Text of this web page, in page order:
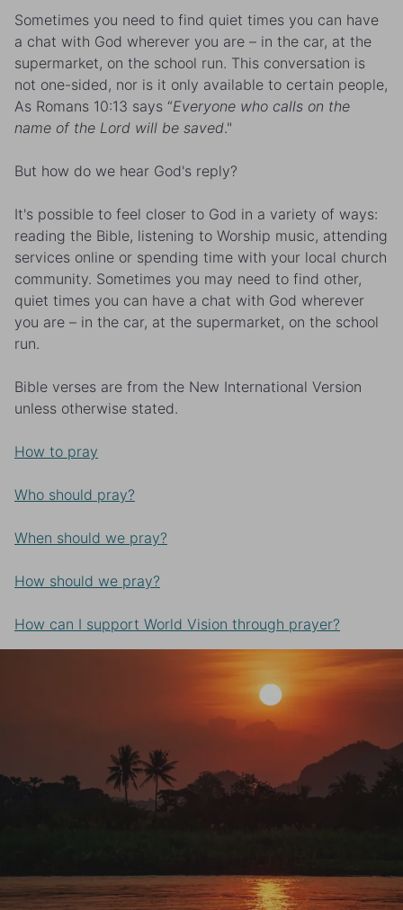
Sometimes you need to find quiet times you can have
a chat with God wherever you are – in the car, at the
supermarket, on the school run. This conversation is
not one-sided, nor is it only available to certain people,
As Romans 10:13 says “Everyone who calls on the
name of the Lord will be saved."
But how do we hear God's reply?
It's possible to feel closer to God in a variety of ways:
reading the Bible, listening to Worship music, attending
services online or spending time with your local church
community. Sometimes you may need to find other,
quiet times you can have a chat with God wherever
you are – in the car, at the supermarket, on the school
run.
Bible verses are from the New International Version
unless otherwise stated.
How to pray
Who should pray?
When should we pray?
How should we pray?
How can I support World Vision through prayer?